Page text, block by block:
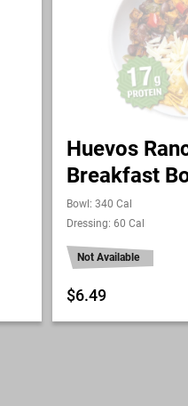
Huevos
Breakfast
Bowl: 340 Cal
Dressing: 60 Cal
Not Available
$6.49